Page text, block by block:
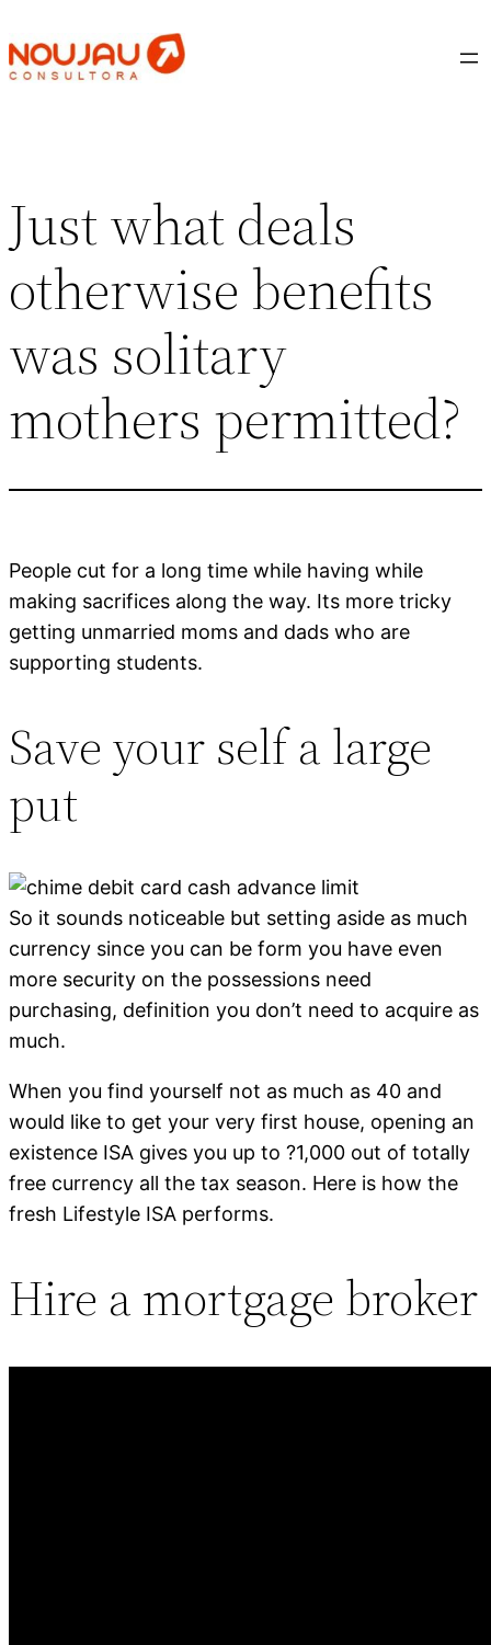
al
contenido
Just what deals
otherwise benefits
was solitary
mothers permitted?
People cut for a long time while having while
making sacrifices along the way. Its more tricky
getting unmarried moms and dads who are
supporting students.
Save your self a large
put
So it sounds noticeable but setting aside as much
currency since you can be form you have even
more security on the possessions need
purchasing, definition you don’t need to acquire as
much.
When you find yourself not as much as 40 and
would like to get your very first house, opening an
existence ISA gives you up to ?1,000 out of totally
free currency all the tax season. Here is how the
fresh Lifestyle ISA performs.
Hire a mortgage broker